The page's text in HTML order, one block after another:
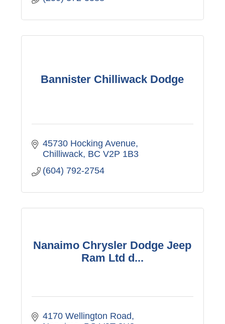
Bannister Chilliwack Dodge
45730 Hocking Avenue
Chilliwack BC V2P 1B3
(604) 792-2754
Nanaimo Chrysler Dodge Jeep
Ram Ltd d...
4170 Wellington Road